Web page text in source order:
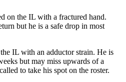
on the IL with a fractured hand.
but he is a safe drop in most
IL with an adductor strain. He is
but may miss upwards of a
to take his spot on the roster.